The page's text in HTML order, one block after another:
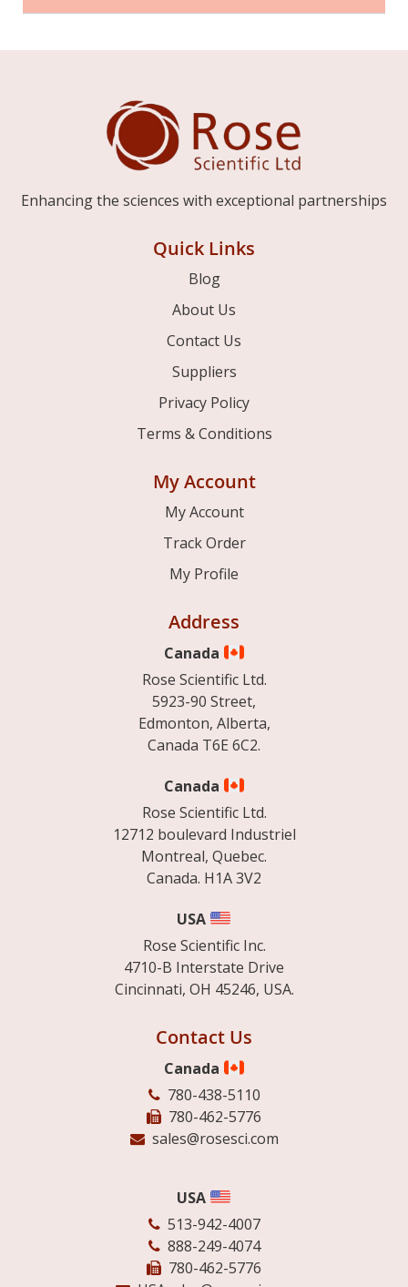
Enhancing the sciences with exceptional partnerships
Quick Links
Blog
About Us
Contact Us
Suppliers
Privacy Policy
Terms & Conditions
My Account
My Account
Track Order
My Profile
Address
Canada
Rose Scientific Ltd.
5923-90 Street,
Edmonton, Alberta,
Canada T6E 6C2.
Canada
Rose Scientific Ltd.
12712 boulevard Industriel
Montreal, Quebec.
Canada. H1A 3V2
USA
Rose Scientific Inc.
4710-B Interstate Drive
Cincinnati, OH 45246, USA.
Contact Us
Canada
780-438-5110
780-462-5776
sales@rosesci.com
USA
513-942-4007
888-249-4074
780-462-5776